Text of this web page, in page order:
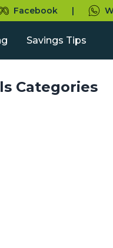
Facebook |
Savings Tips
Categories